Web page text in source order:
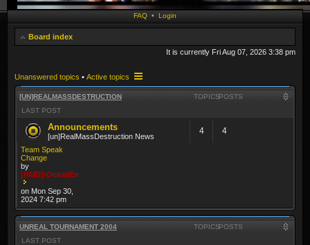
FAQ • Login
Board index
It is currently Fri Aug 07, 2026 3:38 pm
Unanswered topics • Active topics
[UN]REALMASSDESTRUCTION TOPICSPOSTS
LAST POST
Announcements
[un]RealMassDestruction News
4 4
Team Speak
Change
by
[RMD]rOckaliEn
on Mon Sep 30,
2024 7:42 pm
UNREAL TOURNAMENT 2004 TOPICSPOSTS
LAST POST